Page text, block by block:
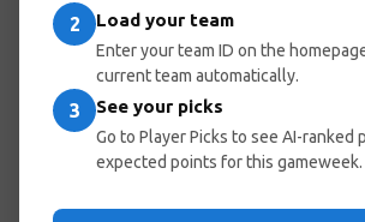
2 Load your team
Enter your team ID on the
current team automatically.
3 See your picks
Go to Player Picks to see AI-ranked
expected points for this gameweek.